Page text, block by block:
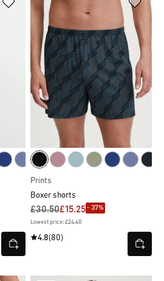
Prints
Boxer shorts
£30.50£15.25- 37%
Lowest price: £24.40
4.8(80)